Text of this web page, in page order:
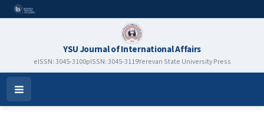
YSU Journal of International Affairs
eISSN: 3045-3100pISSN: 3045-3119Yerevan State University Press
Open
Menu